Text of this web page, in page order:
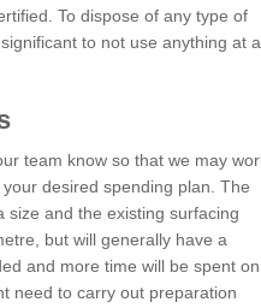
To dispose of any type of
to not use anything at
team know so that we may
desired spending plan. The
size and the existing surfacing
but will generally have a
and more time will be spent on
need to carry out preparation